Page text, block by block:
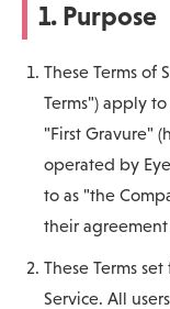
1. Purpose
These Terms of
Terms") apply
"First Gravure"
operated by
to as "the
their agreement
These Terms
Service. All